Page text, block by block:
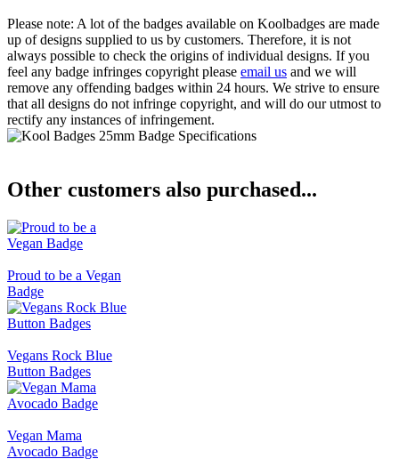
Please note: A lot of the badges available on Koolbadges are made
up of designs supplied to us by customers. Therefore, it is not
always possible to check the origins of individual designs. If you
feel any badge infringes copyright please email us and we will
remove any offending badges within 24 hours. We strive to ensure
that all designs do not infringe copyright, and will do our utmost to
rectify any instances of infringement.
Other customers also purchased...
Proud to be a Vegan
Badge
Vegans Rock Blue
Button Badges
Vegan Mama
Avocado Badge